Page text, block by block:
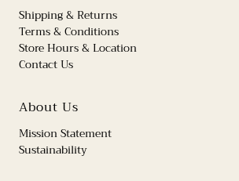
Shipping & Returns
Terms & Conditions
Store Hours & Location
Contact Us
About Us
Mission Statement
Sustainability